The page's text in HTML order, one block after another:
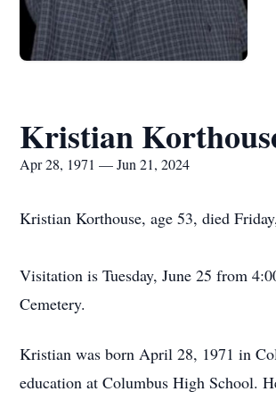
Kristian
Apr 28, 1971 — Jun 21, 2024
Kristian Korthouse, age 53, died
Visitation is Tuesday, June 25 from
Cemetery.
Kristian was born April 28, 1971 in
education at Columbus High School.